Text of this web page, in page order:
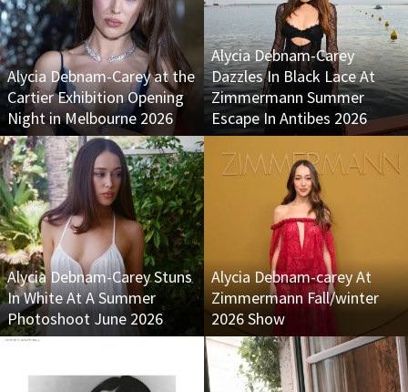
Alycia Debnam-Carey at the
Cartier Exhibition Opening
Night in Melbourne 2026
Alycia Debnam-Carey
Dazzles In Black Lace At
Zimmermann Summer
Escape In Antibes 2026
Alycia Debnam-Carey Stuns
In White At A Summer
Photoshoot June 2026
Alycia Debnam-carey At
Zimmermann Fall/winter
2026 Show